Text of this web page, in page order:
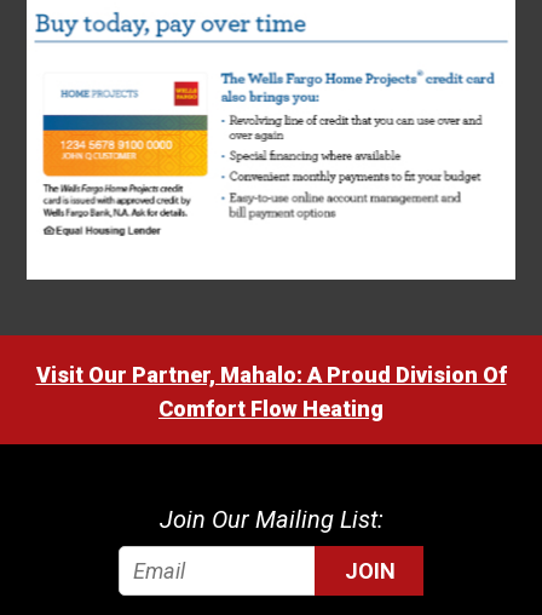
Visit Our Partner, Mahalo: A Proud Division Of
Comfort Flow Heating
Join Our Mailing List:
JOIN